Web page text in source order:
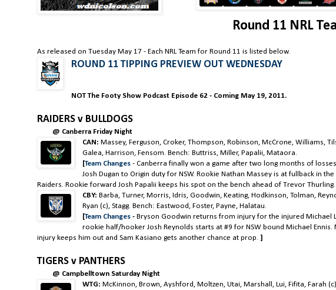
Round 11 NRL
As released on Tuesday May 17 - Each NRL Team for Round 11 is listed below.
ROUND 11 TIPPING PREVIEW OUT WEDNESDAY
NOT The Footy Show Podcast Episode 62 - Coming May 19, 2011.
RAIDERS v BULLDOGS
@ Canberra Friday Night
CAN:Massey, Ferguson, Croker, Thompson, Robinson, McCrone, Williams,
Galea, Harrison, Fensom. Bench: Buttriss, Miller, Papalii, Mataora.
[Team Changes - Canberra finally won a game after two long months of
Josh Dugan to Origin duty for NSW. Rookie Nathan Massey is at fullback in
Raiders. Rookie forward Josh Papalii keeps his spot on the bench ahead of Trevor Thurling.
CBY: Barba, Turner, Morris, Idris, Goodwin, Keating, Hodkinson, Tolman,
Ryan (c), Stagg. Bench: Eastwood, Foster, Payne, Halatau.
[Team Changes - Bryson Goodwin returns from injury for the injured Michael
rookie half/hooker Josh Reynolds starts at #9 for NSW bound Michael Ennis.
injury keeps him out and Sam Kasiano gets another chance at prop. ]
TIGERS v PANTHERS
@ Campbelltown Saturday Night
WTG:McKinnon, Brown, Ayshford, Moltzen, Utai, Marshall, Lui, Fifita, Farah